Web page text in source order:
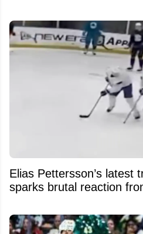
Elias Pettersson’s latest
sparks brutal reaction